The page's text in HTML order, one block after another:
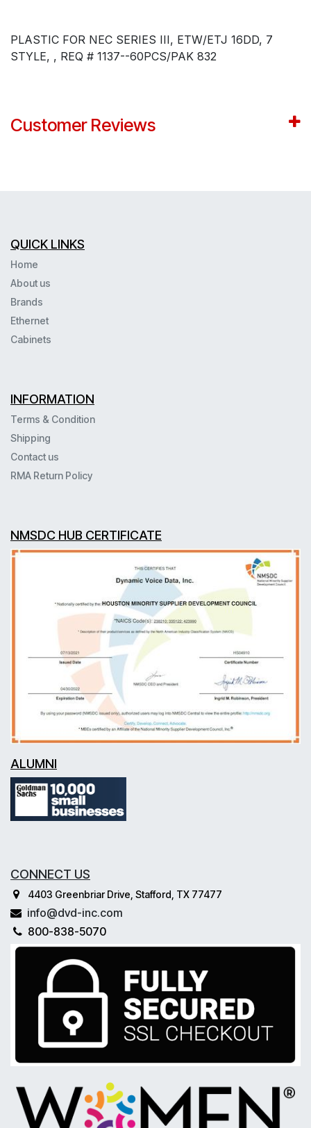
PLASTIC FOR NEC SERIES III, ETW/ETJ 16DD, 7
STYLE, , REQ # 1137--60PCS/PAK 832
Customer Reviews
QUICK LINKS
Home
About us
Brands
Ethernet
Cabinets
INFORMATION
Terms & Condition
Shipping
Contact us
RMA Return Policy
NMSDC HUB CERTIFICATE
ALUMNI
CONNECT US
4403 Greenbriar Drive, Stafford, TX 77477
info@dvd-inc.com
800-838-5070